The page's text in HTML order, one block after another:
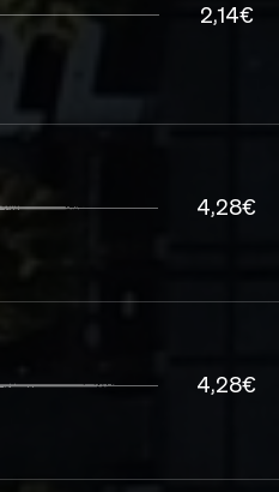
2,14€
4,28€
4,28€